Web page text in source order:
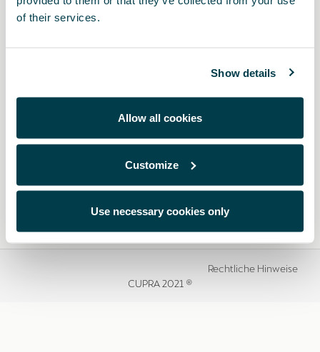
of their services.
Show details
Allow all cookies
Customize
Use necessary cookies only
CUPRA 2021 ®
Rechtliche Hinweise